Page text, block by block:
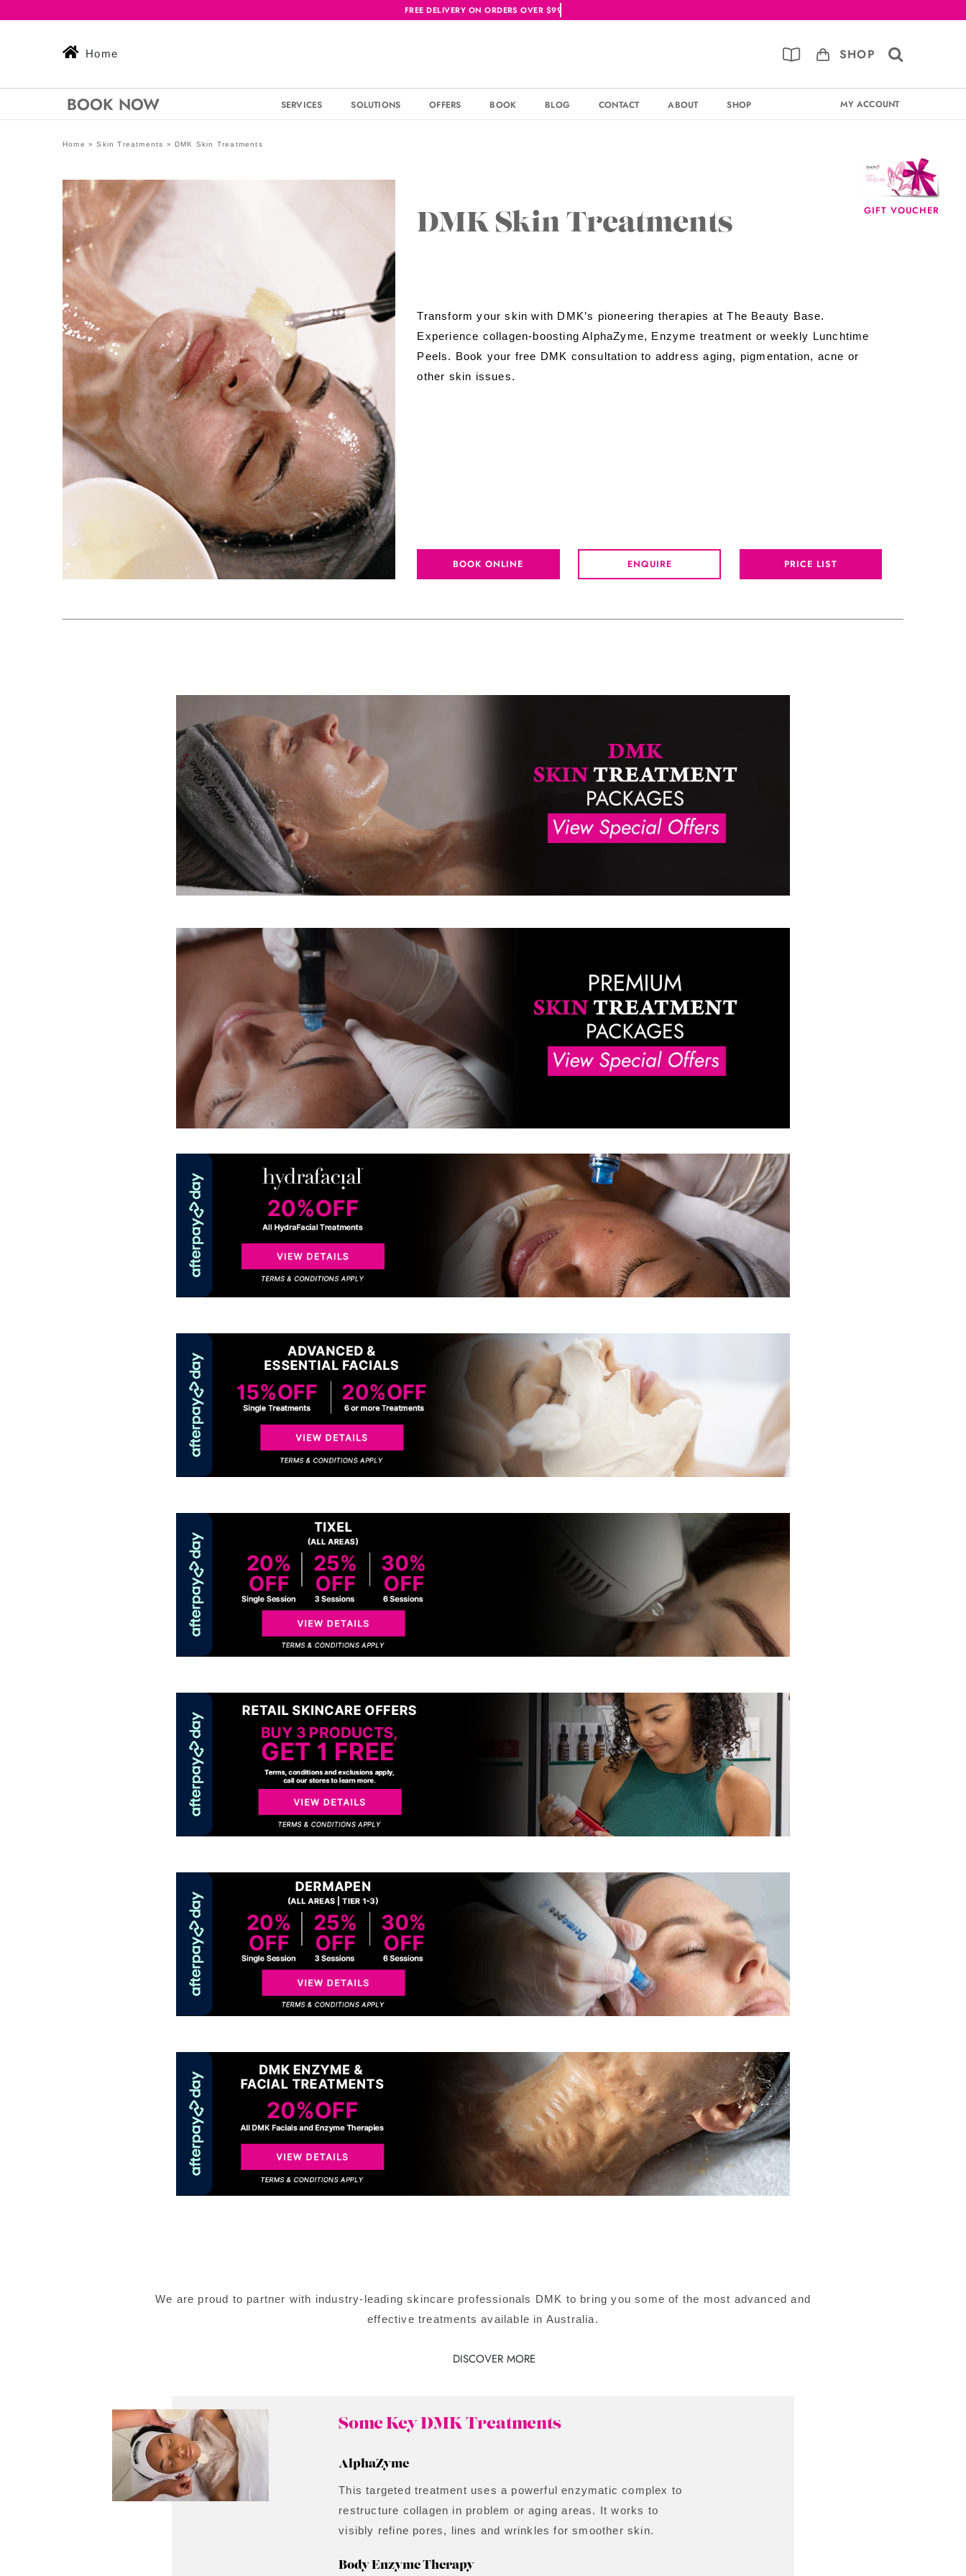
Home SHOP
BOOK NOW SERVICES SOLUTIONS OFFERS BOOK BLOG CONTACT ABOUT SHOP MY ACCOUNT
Home »Skin Treatments » DMK Skin Treatments
DMK Skin Treatments
Transform your skin with DMK’s pioneering therapies at The Beauty Base.
Experience collagen-boosting AlphaZyme, Enzyme treatment or weekly Lunchtime
Peels. Book your free DMK consultation to address aging, pigmentation, acne or
other skin issues.
BOOK ONLINE ENQUIRE PRICE LIST
We are proud to partner with industry-leading skincare professionals DMK to bring you some of the most advanced and
effective treatments available in Australia.
DISCOVER MORE
Some Key DMK Treatments
AlphaZyme
This targeted treatment uses a powerful enzymatic complex to
restructure collagen in problem or aging areas. It works to
visibly refine pores, lines and wrinkles for smoother skin.
Body Enzyme Therapy
GIFT VOUCHER